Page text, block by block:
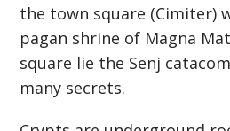
the town square (Cimiter)
pagan shrine of Magna
square lie the Senj
many secrets.